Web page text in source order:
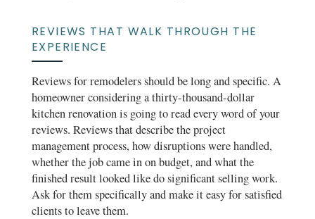
REVIEWS THAT WALK THROUGH THE
EXPERIENCE
Reviews for remodelers should be long and specific. A
homeowner considering a thirty-thousand-dollar
kitchen renovation is going to read every word of your
reviews. Reviews that describe the project
management process, how disruptions were handled,
whether the job came in on budget, and what the
finished result looked like do significant selling work.
Ask for them specifically and make it easy for satisfied
clients to leave them.